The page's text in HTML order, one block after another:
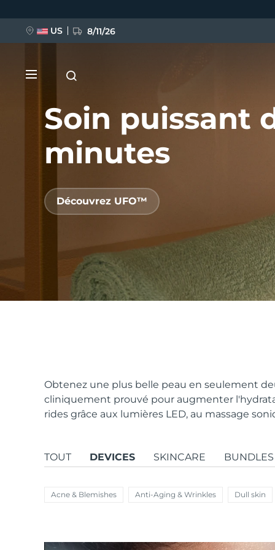
Soin puissant
minutes
Découvrez UFO™
Obtenez une plus belle peau en seulement
cliniquement prouvé pour augmenter
rides grâce aux lumières LED, au massage
TOUT DEVICES SKINCARE BUNDLES
Acne & Blemishes Anti-Aging & Wrinkles Dull skin
US 8/11/26
BREAKING NEWS
FAQ™ Dual LED Panel
Offres spéciales Bestsellers